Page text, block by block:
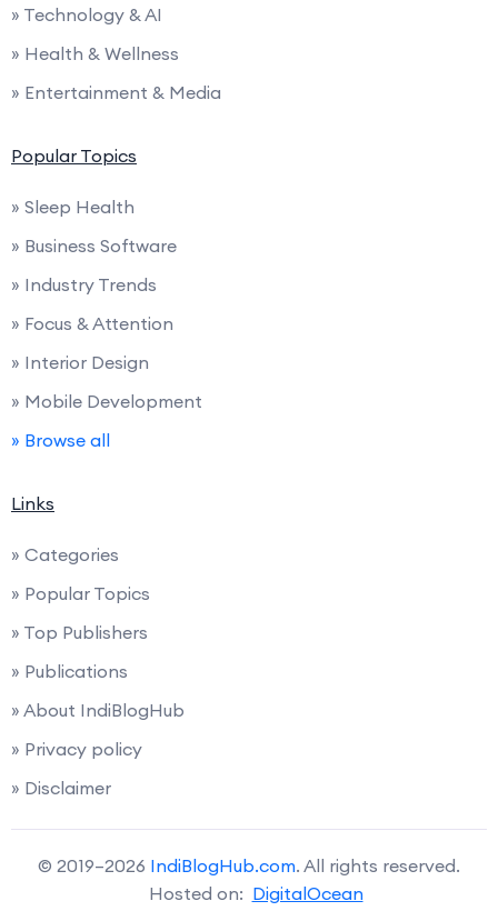
» Technology & AI
» Health & Wellness
» Entertainment & Media
Popular Topics
» Sleep Health
» Business Software
» Industry Trends
» Focus & Attention
» Interior Design
» Mobile Development
» Browse all
Links
» Categories
» Popular Topics
» Top Publishers
» Publications
» About IndiBlogHub
» Privacy policy
» Disclaimer
© 2019–2026 IndiBlogHub.com. All rights reserved.
Hosted on: DigitalOcean